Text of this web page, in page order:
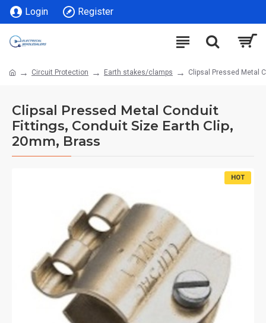
Login Register
Circuit Protection Earth stakes/clamps Clipsal Pressed Metal
Clipsal Pressed Metal Conduit
Fittings, Conduit Size Earth Clip,
20mm, Brass
HOT